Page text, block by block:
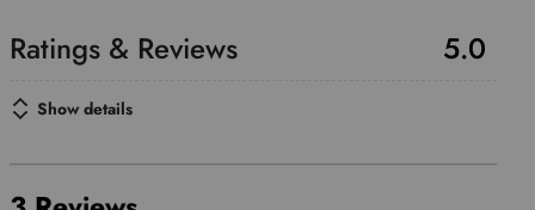
5.0
Show details